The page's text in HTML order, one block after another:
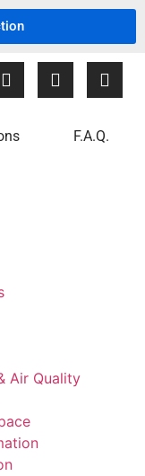
F.A.Q.
Air Quality